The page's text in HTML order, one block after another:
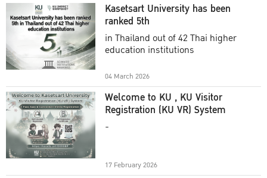
Kasetsart University has been
ranked 5th
in Thailand out of 42 Thai higher
education institutions
04 March 2026
Welcome to KU , KU Visitor
Registration (KU VR) System
-
17 February 2026